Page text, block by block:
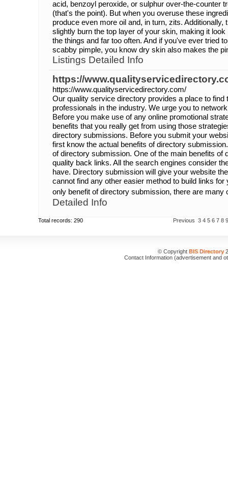
acid, benzoyl peroxide, or sulphur over-the-counter
(that's the point). But when you overuse these
produce even more oil and, in turn, zits. Additionally,
slightly burn the top layer of your skin, making it
the things and far too often. And if you've ever tried
scabby pimple, you know dry skin also makes the
Listings Detailed Info
https://
https://www.qualityservicedirectory.com/
Our quality service directory provides a place to find
professionals in the industry. We urge you to
Before you make use of any online promotional
benefits that you really get from using those
directory submissions. Before you submit your
first know the actual benefits of directory
of directory submission. One of the main benefits of
quality back links. All the search engines consider
have. Directory submission will give your website
cannot find any other easier method to build links
only benefit of directory submission, there are many
Detailed Info
Previous 3 4 5 6 7 8 9
Total records: 290
© Copyright BIS Directory
Contact Information (advertisement and